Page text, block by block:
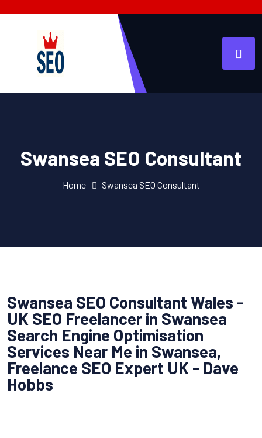
Swansea SEO Consultant
Home Swansea SEO Consultant
Swansea SEO Consultant Wales -
UK SEO Freelancer in Swansea
Search Engine Optimisation
Services Near Me in Swansea,
Freelance SEO Expert UK - Dave
Hobbs